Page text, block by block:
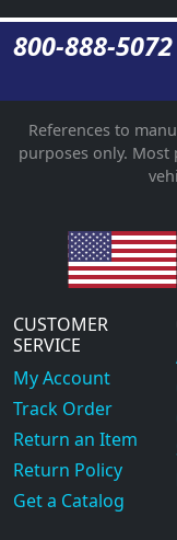
800-888-5072
References to
purposes only.
CUSTOMER
SERVICE
My Account
Track Order
Return an Item
Return Policy
Get a Catalog